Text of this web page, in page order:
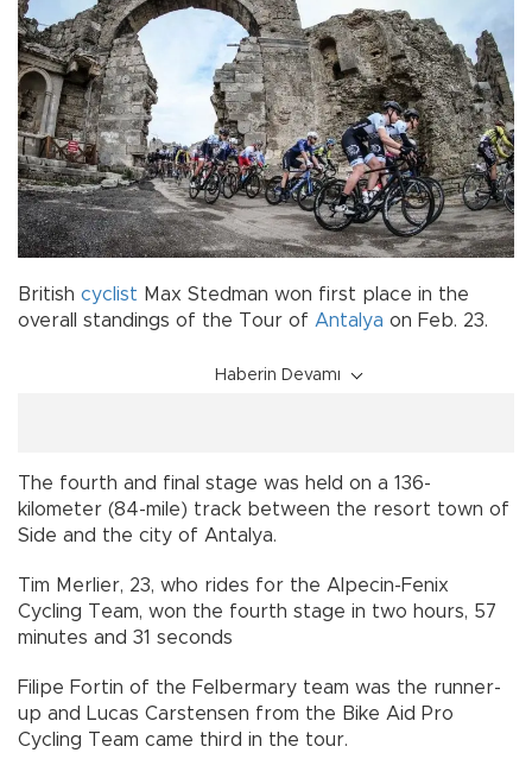
British cyclist Max Stedman won first place in the
overall standings of the Tour of Antalya on Feb. 23.
Haberin Devamı
The fourth and final stage was held on a 136-
kilometer (84-mile) track between the resort town of
Side and the city of Antalya.
Tim Merlier, 23, who rides for the Alpecin-Fenix
Cycling Team, won the fourth stage in two hours, 57
minutes and 31 seconds
Filipe Fortin of the Felbermary team was the runner-
up and Lucas Carstensen from the Bike Aid Pro
Cycling Team came third in the tour.